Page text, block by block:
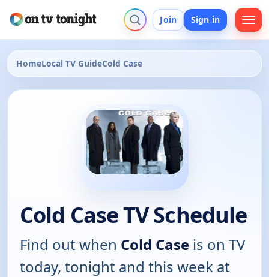
Join Sign in
HomeLocal TV GuideCold Case
Cold Case TV Schedule
Find out when Cold Case is on TV
today, tonight and this week at